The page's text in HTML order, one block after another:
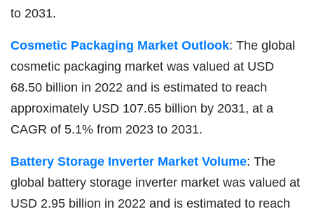
to 2031.
Cosmetic Packaging Market Outlook: The global
cosmetic packaging market was valued at USD
68.50 billion in 2022 and is estimated to reach
approximately USD 107.65 billion by 2031, at a
CAGR of 5.1% from 2023 to 2031.
Battery Storage Inverter Market Volume: The
global battery storage inverter market was valued at
USD 2.95 billion in 2022 and is estimated to reach